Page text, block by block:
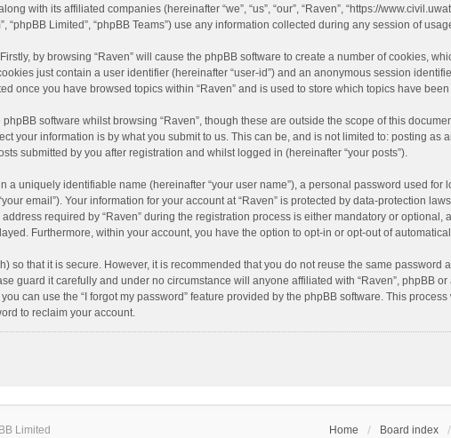
with its affiliated companies (hereinafter “we”, “us”, “our”, “Raven”, “https://
“phpBB Limited”, “phpBB Teams”) use any information collected during any session of
by browsing “Raven” will cause the phpBB software to create a number of cookies,
just contain a user identifier (hereinafter “user-id”) and an anonymous session
once you have browsed topics within “Raven” and is used to store which topics have
software whilst browsing “Raven”, though these are outside the scope of this
your information is by what you submit to us. This can be, and is not limited to: posting as
submitted by you after registration and whilst logged in (hereinafter “your posts”).
a uniquely identifiable name (hereinafter “your user name”), a personal password used for
email”). Your information for your account at “Raven” is protected by data-protection
required by “Raven” during the registration process is either mandatory or optional,
Furthermore, within your account, you have the option to opt-in or opt-out of
so that it is secure. However, it is recommended that you do not reuse the same
guard it carefully and under no circumstance will anyone affiliated with “Raven”, phpBB
can use the “I forgot my password” feature provided by the phpBB software. This
to reclaim your account.
Home Board index
Limited